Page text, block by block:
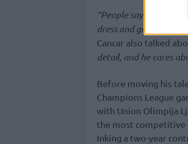
“People say, ‘He
dress and go out there
Cancar also talked
detail, and he cares
Before moving his
Champions League
with Union Olimpija
the most competitive
Inking a two-year